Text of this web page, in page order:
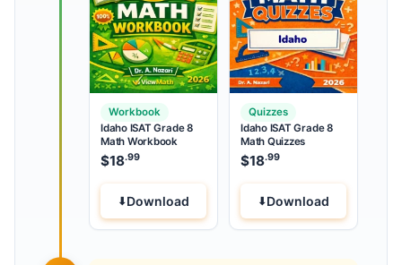
Workbook
Idaho ISAT Grade 8
Math Workbook
$18.99
Download
Quizzes
Idaho ISAT Grade 8
Math Quizzes
$18.99
Download